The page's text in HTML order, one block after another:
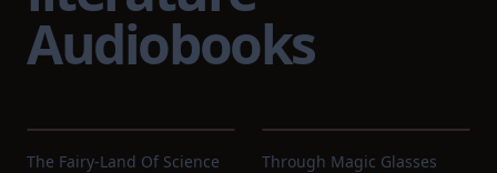
Audiobooks
The Fairy-Land Of Science
Through Magic Glasses